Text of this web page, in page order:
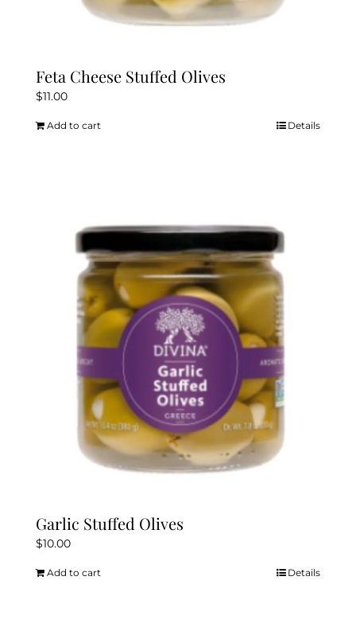
Feta Cheese Stuffed Olives
$11.00
Add to cart Details
Garlic Stuffed Olives
$10.00
Add to cart Details